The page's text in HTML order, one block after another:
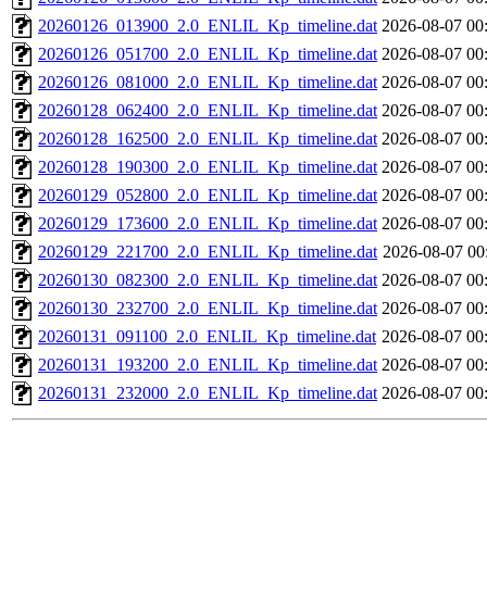
20260126_013900_2.0_ENLIL_Kp_timeline.dat 2026-08-07
20260126_051700_2.0_ENLIL_Kp_timeline.dat 2026-08-07
20260126_081000_2.0_ENLIL_Kp_timeline.dat 2026-08-07
20260128_062400_2.0_ENLIL_Kp_timeline.dat 2026-08-07
20260128_162500_2.0_ENLIL_Kp_timeline.dat 2026-08-07
20260128_190300_2.0_ENLIL_Kp_timeline.dat 2026-08-07
20260129_052800_2.0_ENLIL_Kp_timeline.dat 2026-08-07
20260129_173600_2.0_ENLIL_Kp_timeline.dat 2026-08-07
20260129_221700_2.0_ENLIL_Kp_timeline.dat 2026-08-07
20260130_082300_2.0_ENLIL_Kp_timeline.dat 2026-08-07
20260130_232700_2.0_ENLIL_Kp_timeline.dat 2026-08-07
20260131_091100_2.0_ENLIL_Kp_timeline.dat 2026-08-07
20260131_193200_2.0_ENLIL_Kp_timeline.dat 2026-08-07
20260131_232000_2.0_ENLIL_Kp_timeline.dat 2026-08-07